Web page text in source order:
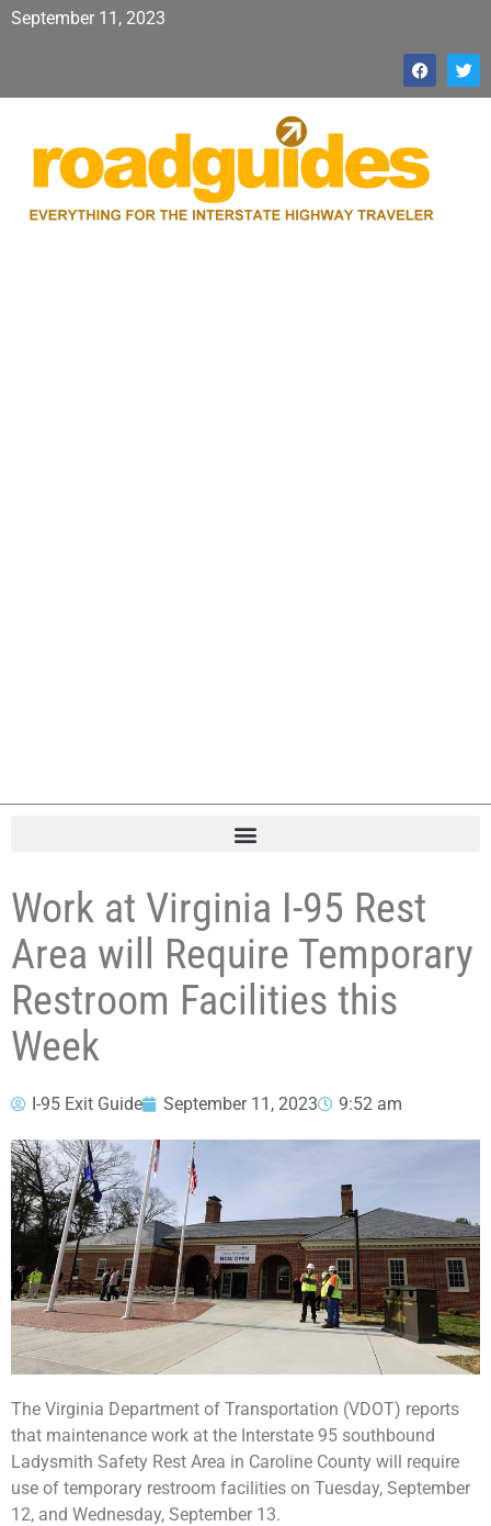
September 11, 2023
Work at Virginia I-95 Rest
Area will Require Temporary
Restroom Facilities this
Week
I-95 Exit Guide September 11, 2023 9:52 am
The Virginia Department of Transportation (VDOT) reports
that maintenance work at the Interstate 95 southbound
Ladysmith Safety Rest Area in Caroline County will require
use of temporary restroom facilities on Tuesday, September
12, and Wednesday, September 13.